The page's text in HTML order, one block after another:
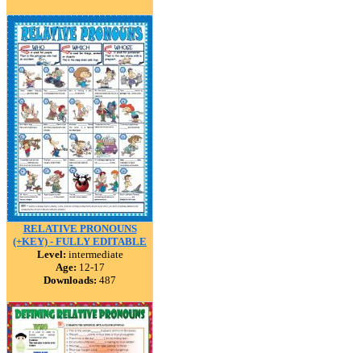
RELATIVE PRONOUNS
(+KEY) - FULLY EDITABLE
Level: intermediate
Age: 12-17
Downloads: 487